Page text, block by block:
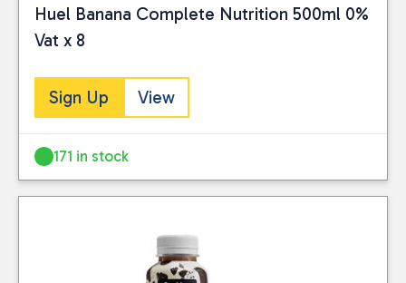
Huel Banana Complete Nutrition 500ml 0%
Vat x 8
Sign Up View
171 in stock